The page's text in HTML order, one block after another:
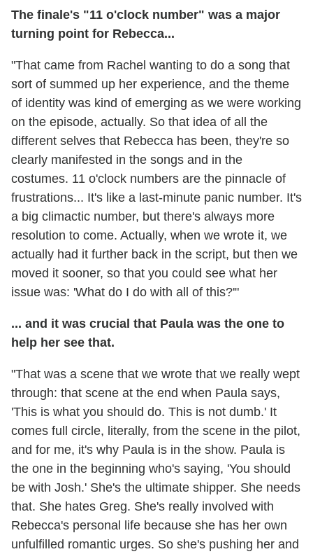
The finale's "11 o'clock number" was a major
turning point for Rebecca...
"That came from Rachel wanting to do a song that
sort of summed up her experience, and the theme
of identity was kind of emerging as we were working
on the episode, actually. So that idea of all the
different selves that Rebecca has been, they're so
clearly manifested in the songs and in the
costumes. 11 o'clock numbers are the pinnacle of
frustrations... It's like a last-minute panic number. It's
a big climactic number, but there's always more
resolution to come. Actually, when we wrote it, we
actually had it further back in the script, but then we
moved it sooner, so that you could see what her
issue was: 'What do I do with all of this?'"
... and it was crucial that Paula was the one to
help her see that.
"That was a scene that we wrote that we really wept
through: that scene at the end when Paula says,
'This is what you should do. This is not dumb.' It
comes full circle, literally, from the scene in the pilot,
and for me, it's why Paula is in the show. Paula is
the one in the beginning who's saying, 'You should
be with Josh.' She's the ultimate shipper. She needs
that. She hates Greg. She's really involved with
Rebecca's personal life because she has her own
unfulfilled romantic urges. So she's pushing her and